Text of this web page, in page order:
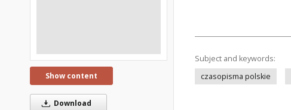
Show content
Download
Subject and keywords:
czasopisma polskie